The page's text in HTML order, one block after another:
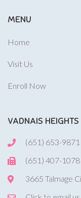
MENU
Home
Visit Us
Enroll Now
VADNAIS HEIGHTS
(651) 653-9871
(651) 407-1078
3665 Talmage